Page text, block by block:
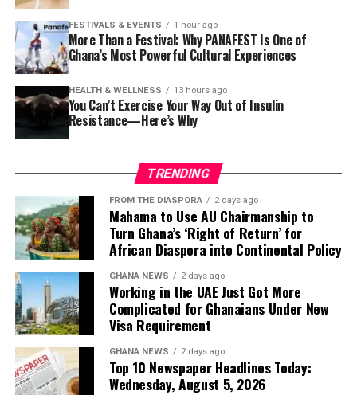
FESTIVALS & EVENTS 1 hour ago
More Than a Festival: Why PANAFEST Is One of
Ghana’s Most Powerful Cultural Experiences
HEALTH & WELLNESS 13 hours ago
You Can’t Exercise Your Way Out of Insulin
Resistance—Here’s Why
TRENDING
FROM THE DIASPORA 2 days ago
Mahama to Use AU Chairmanship to
Turn Ghana’s ‘Right of Return’ for
African Diaspora into Continental Policy
GHANA NEWS 2 days ago
Working in the UAE Just Got More
Complicated for Ghanaians Under New
Visa Requirement
GHANA NEWS 2 days ago
Top 10 Newspaper Headlines Today:
Wednesday, August 5, 2026